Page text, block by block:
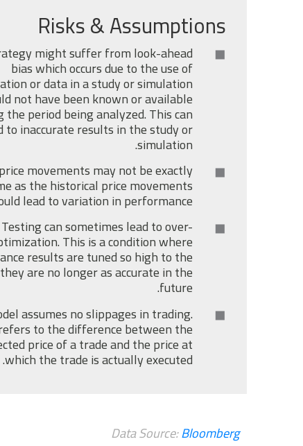
Risks & Assumptions
might suffer from look-ahead
bias which occurs due to the use of
or data in a study or simulation
not have been known or available
the period being analyzed. This can
to inaccurate results in the study or
simulation.
movements may not be exactly
as the historical price movements
lead to variation in performance.
Testing can sometimes lead to over-
This is a condition where
results are tuned so high to the
are no longer as accurate in the
future.
assumes no slippages in trading.
to the difference between the
price of a trade and the price at
which the trade is actually executed.
Data Source:Bloomberg